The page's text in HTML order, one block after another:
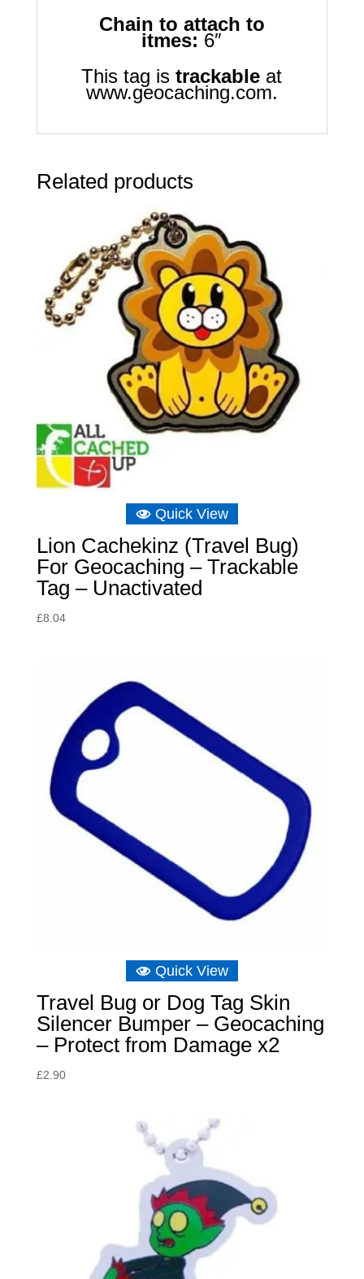
Chain to attach to
itmes: 6″
This tag istrackable at
www.geocaching.com.
Related products
Quick View
Lion Cachekinz (Travel Bug)
For Geocaching – Trackable
Tag – Unactivated
£8.04
Quick View
Travel Bug or Dog Tag Skin
Silencer Bumper – Geocaching
– Protect from Damage x2
£2.90